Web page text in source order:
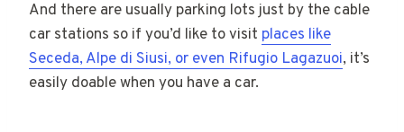
And there are usually parking lots just by the cable
car stations so if you’d like to visit places like
Seceda, Alpe di Siusi, or even Rifugio Lagazuoi, it’s
easily doable when you have a car.